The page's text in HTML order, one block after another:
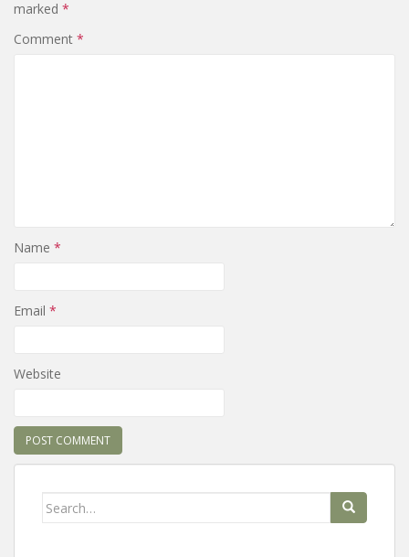
marked *
Comment *
Name *
Email *
Website
Search